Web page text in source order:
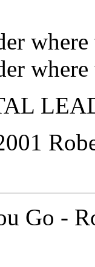
where
where
Go -